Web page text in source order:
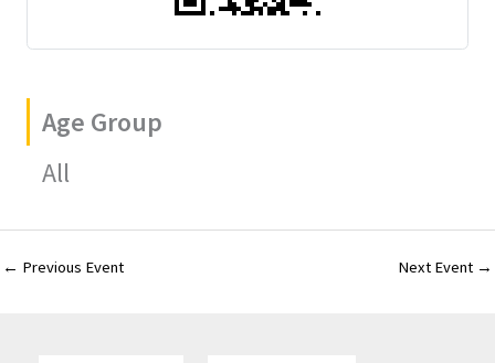
Age Group
All
← Previous Event Next Event →